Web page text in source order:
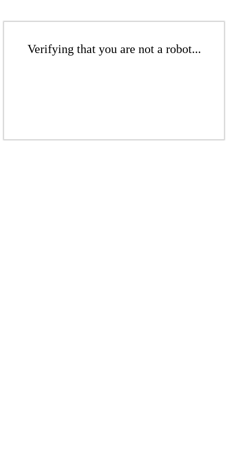
Verifying that you are not a robot...